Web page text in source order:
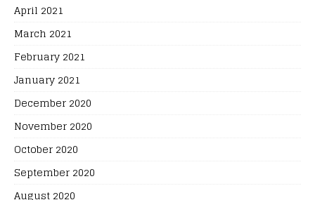
April 2021
March 2021
February 2021
January 2021
December 2020
November 2020
October 2020
September 2020
August 2020